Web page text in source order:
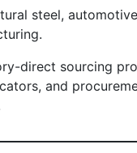
steel,
direct sourcing
and